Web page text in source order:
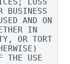
BUSINESS
IN